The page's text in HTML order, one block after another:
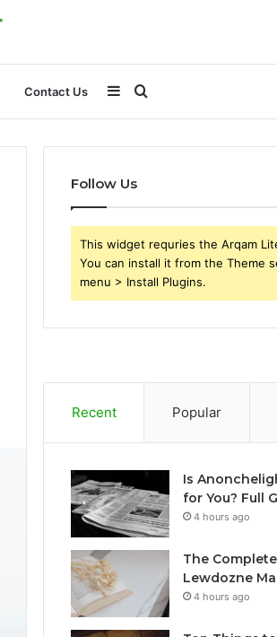
Contact Us Search
for
Sidebar
Follow Us
This widget requries the Arqam
You can install it from the Theme
menu > Install Plugins.
Recent Popular
Is
for You? Full
4 hours ago
The
Lewdozne
4 hours ago